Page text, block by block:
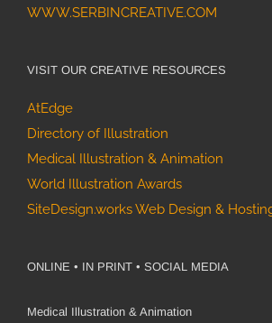
WWW.SERBINCREATIVE.COM
VISIT OUR CREATIVE RESOURCES
AtEdge
Directory of Illustration
Medical Illustration & Animation
World Illustration Awards
SiteDesign.works Web Design &
ONLINE • IN PRINT • SOCIAL MEDIA
Medical Illustration & Animation